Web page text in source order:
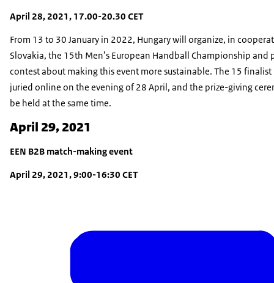
April 28, 2021, 17.00-20.30 CET
From 13 to 30 January in 2022, Hungary will organize, in
Slovakia, the 15th Men’s European Handball Championship and
contest about making this event more sustainable. The 15 finalist
juried online on the evening of 28 April, and the prize-giving
be held at the same time.
April 29, 2021
EEN B2B match-making event
April 29, 2021, 9:00-16:30 CET